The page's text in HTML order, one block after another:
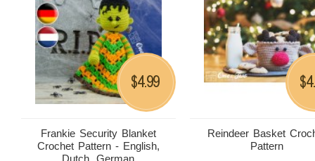
Frankie Security Blanket
Crochet Pattern - English,
Dutch, German
$4.99
Reindeer Basket
Pattern
$